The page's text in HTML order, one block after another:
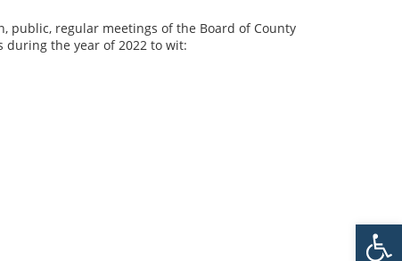
public, regular meetings of the Board of County
during the year of 2022 to wit: